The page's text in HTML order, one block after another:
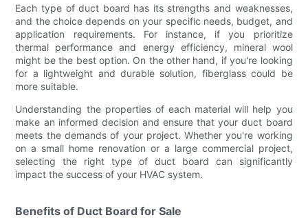
Each type of duct board has its strengths and weaknesses,
and the choice depends on your specific needs, budget, and
application requirements. For instance, if you prioritize
thermal performance and energy efficiency, mineral wool
might be the best option. On the other hand, if you're looking
for a lightweight and durable solution, fiberglass could be
more suitable.
Understanding the properties of each material will help you
make an informed decision and ensure that your duct board
meets the demands of your project. Whether you're working
on a small home renovation or a large commercial project,
selecting the right type of duct board can significantly
impact the success of your HVAC system.
Benefits of Duct Board for Sale